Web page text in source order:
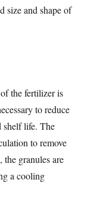
size and shape of
the fertilizer is
to reduce
shelf life. The
to remove
granules are
a cooling